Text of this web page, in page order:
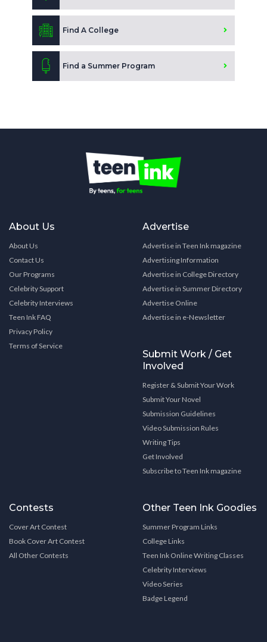
Find A College
Find a Summer Program
About Us
About Us
Contact Us
Our Programs
Celebrity Support
Celebrity Interviews
Teen Ink FAQ
Privacy Policy
Terms of Service
Advertise
Advertise in Teen Ink magazine
Advertising Information
Advertise in College Directory
Advertise in Summer Directory
Advertise Online
Advertise in e-Newsletter
Submit Work / Get
Involved
Register & Submit Your Work
Submit Your Novel
Submission Guidelines
Video Submission Rules
Writing Tips
Get Involved
Subscribe to Teen Ink magazine
Contests
Cover Art Contest
Book Cover Art Contest
All Other Contests
Other Teen Ink Goodies
Summer Program Links
College Links
Teen Ink Online Writing Classes
Celebrity Interviews
Video Series
Badge Legend